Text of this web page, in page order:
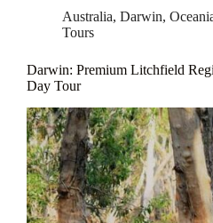
Australia, Darwin,
Tours
Darwin: Premium Litchfield
Day Tour